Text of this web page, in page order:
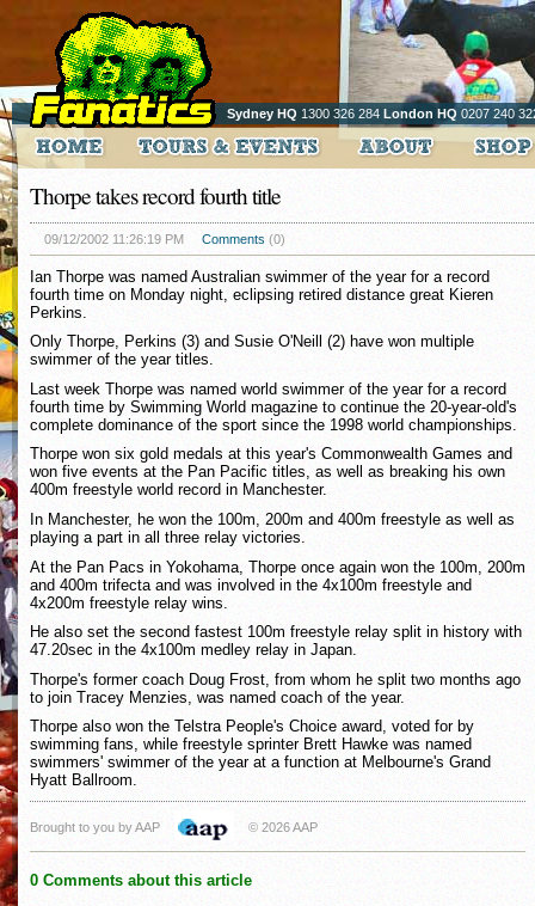
Sydney HQ 1300 326 284 London HQ 0207 240
Thorpe takes record fourth title
09/12/2002 11:26:19 PM Comments (0)
Ian Thorpe was named Australian swimmer of the year for a record
fourth time on Monday night, eclipsing retired distance great Kieren
Perkins.
Only Thorpe, Perkins (3) and Susie O'Neill (2) have won multiple
swimmer of the year titles.
Last week Thorpe was named world swimmer of the year for a record
fourth time by Swimming World magazine to continue the 20-year-old's
complete dominance of the sport since the 1998 world championships.
Thorpe won six gold medals at this year's Commonwealth Games and
won five events at the Pan Pacific titles, as well as breaking his own
400m freestyle world record in Manchester.
In Manchester, he won the 100m, 200m and 400m freestyle as well as
playing a part in all three relay victories.
At the Pan Pacs in Yokohama, Thorpe once again won the 100m, 200m
and 400m trifecta and was involved in the 4x100m freestyle and
4x200m freestyle relay wins.
He also set the second fastest 100m freestyle relay split in history with
47.20sec in the 4x100m medley relay in Japan.
Thorpe's former coach Doug Frost, from whom he split two months ago
to join Tracey Menzies, was named coach of the year.
Thorpe also won the Telstra People's Choice award, voted for by
swimming fans, while freestyle sprinter Brett Hawke was named
swimmers' swimmer of the year at a function at Melbourne's Grand
Hyatt Ballroom.
Brought to you by AAP © 2026 AAP
0 Comments about this article